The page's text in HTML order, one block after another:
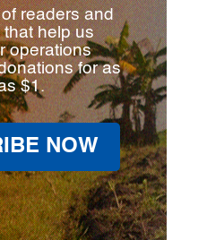
readers and
that help us
operations
for as
$1.
NOW